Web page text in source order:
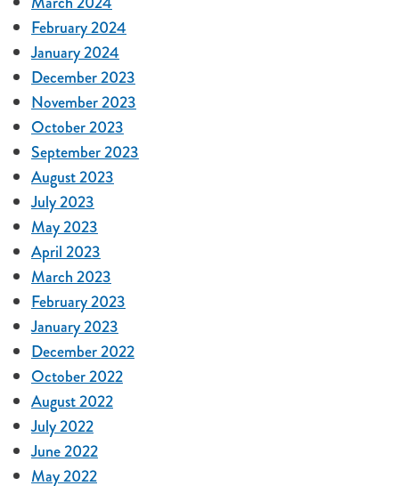
February 2024
January 2024
December 2023
November 2023
October 2023
September 2023
August 2023
July 2023
May 2023
April 2023
March 2023
February 2023
January 2023
December 2022
October 2022
August 2022
July 2022
June 2022
May 2022